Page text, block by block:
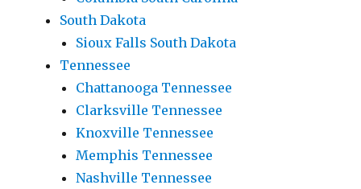
South Dakota
Sioux Falls South Dakota
Tennessee
Chattanooga Tennessee
Clarksville Tennessee
Knoxville Tennessee
Memphis Tennessee
Nashville Tennessee